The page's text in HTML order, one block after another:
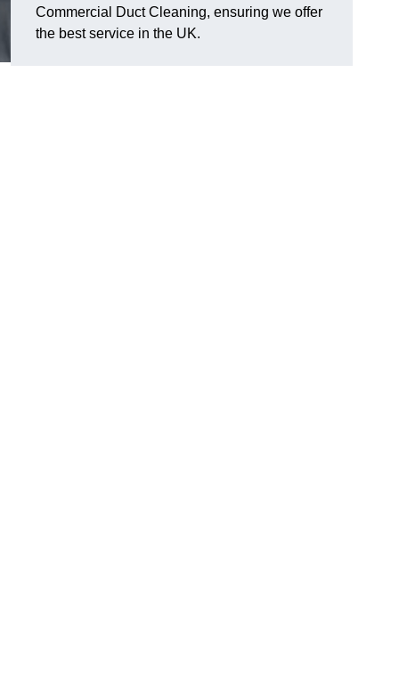
Commercial Duct Cleaning, ensuring we offer
the best service in the UK.